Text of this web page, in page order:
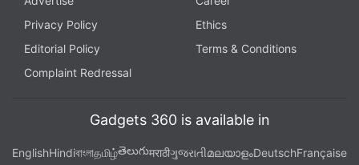
Privacy Policy
Ethics
Editorial Policy
Terms & Conditions
Complaint Redressal
Gadgets 360 is available in
EnglishHindiবাংলাதமிழ்తెలుగుमराठीગુજરાતીമലയാളംDeutschFrançaise